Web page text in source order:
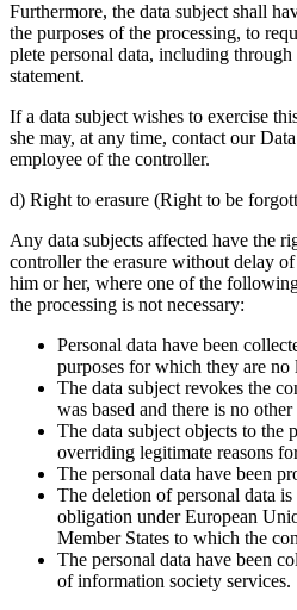
Further­more, the data subject shall
the purposes of the proces­sing, to
plete personal data, inclu­ding
state­ment.
If a data subject wishes to exercise
she may, at any time, contact our
employee of the controller.
d) Right to erasure (Right to be
Any data subjects affected have the
controller the erasure without delay
him or her, where one of the
the proces­sing is not neces­sary:
Personal data have been
purposes for which they are no
The data subject revokes the
was based and there is no
The data subject objects to the
overri­ding legiti­mate reasons
The personal data have been
The deletion of personal data
obliga­tion under European
Member States to which the
The personal data have been
of infor­ma­tion society services.